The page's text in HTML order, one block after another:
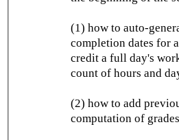
(1) how to auto-
completion dates for
credit a full day's
count of hours and
(2) how to add
computation of